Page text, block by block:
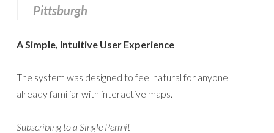
Pittsburgh
A Simple, Intuitive User Experience
The system was designed to feel natural for anyone
already familiar with interactive maps.
Subscribing to a Single Permit